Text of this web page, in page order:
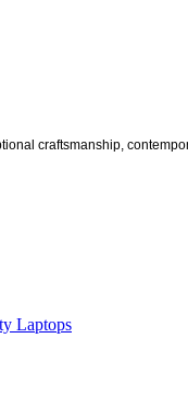
craftsmanship,
Laptops